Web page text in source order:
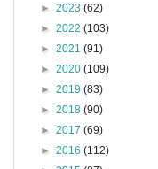
► 2023 (62)
► 2022 (103)
► 2021 (91)
► 2020 (109)
► 2019 (83)
► 2018 (90)
► 2017 (69)
► 2016 (112)